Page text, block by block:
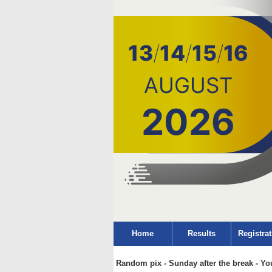
Home Results
Random pix - Sunday after the break -